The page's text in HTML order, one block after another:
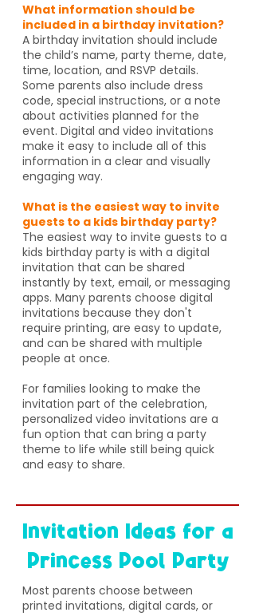
What information should be
included in a birthday invitation?
A birthday invitation should include
the child’s name, party theme, date,
time, location, and RSVP details.
Some parents also include dress
code, special instructions, or a note
about activities planned for the
event. Digital and video invitations
make it easy to include all of this
information in a clear and visually
engaging way.
What is the easiest way to invite
guests to a kids birthday party?
The easiest way to invite guests to a
kids birthday party is with a digital
invitation that can be shared
instantly by text, email, or messaging
apps. Many parents choose digital
invitations because they don't
require printing, are easy to update,
and can be shared with multiple
people at once.
For families looking to make the
invitation part of the celebration,
personalized video invitations are a
fun option that can bring a party
theme to life while still being quick
and easy to share.
Invitation Ideas for a
Princess Pool Party
​Most parents choose between
printed invitations, digital cards, or